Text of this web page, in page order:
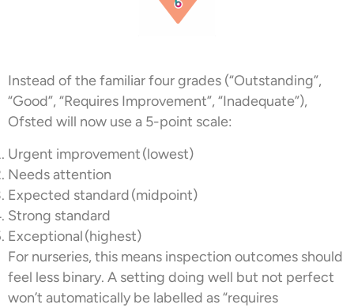
Instead of the familiar four grades (“Outstanding”,
“Good”, “Requires Improvement”, “Inadequate”),
Ofsted will now use a 5-point scale:
Urgent improvement (lowest)
Needs attention
Expected standard (midpoint)
Strong standard
Exceptional (highest)
For nurseries, this means inspection outcomes should
feel less binary. A setting doing well but not perfect
won’t automatically be labelled as “requires